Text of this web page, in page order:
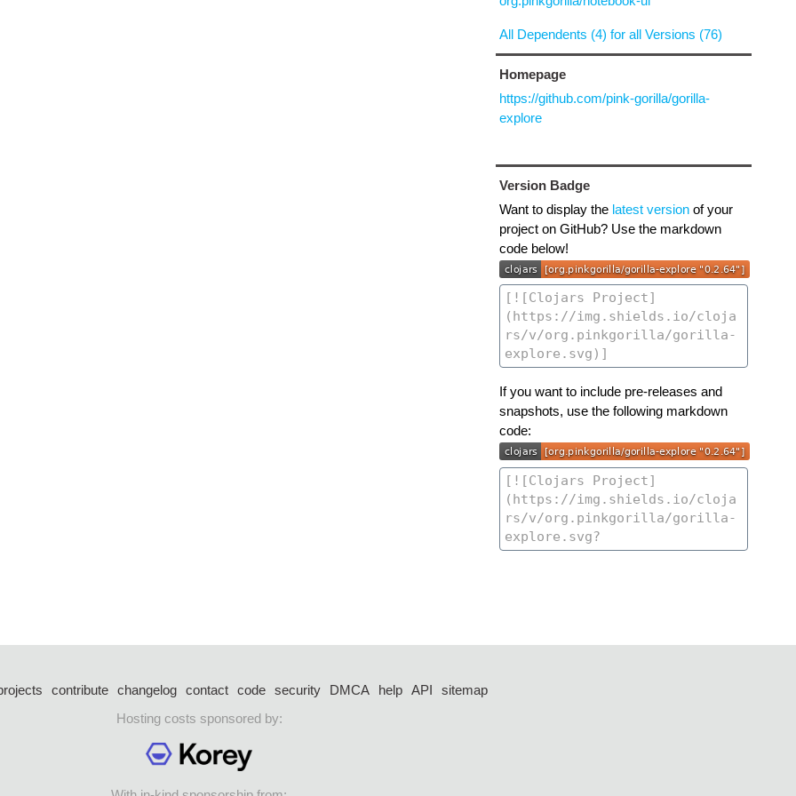
All Dependents (4) for all Versions (76)
Homepage
https://github.com/pink-gorilla/gorilla-
explore
Version Badge
Want to display the latest versionof your
project on GitHub? Use the markdown
code below!
If you want to include pre-releases and
snapshots, use the following markdown
code:
contribute changelog contact code security DMCA help API
sitemap
Hosting costs sponsored by: